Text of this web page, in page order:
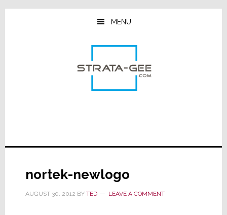
Skip
Skip
Skip
MENU
nortek-newlogo
AUGUST 30, 2012 BY TED LEAVE A COMMENT